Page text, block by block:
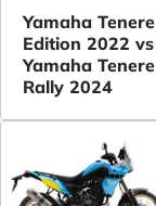
Yamaha
Edition 2022 vs
Yamaha
Rally 2024